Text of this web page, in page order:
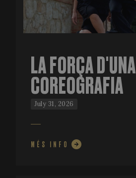
LA FORÇA D'UNA
COREOGRAFIA
July 31, 2026
MÉS INFO